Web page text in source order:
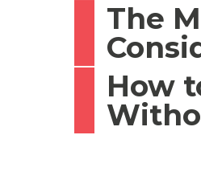
The
How